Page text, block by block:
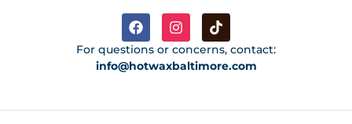
For questions or concerns, contact:
info@hotwaxbaltimore.com